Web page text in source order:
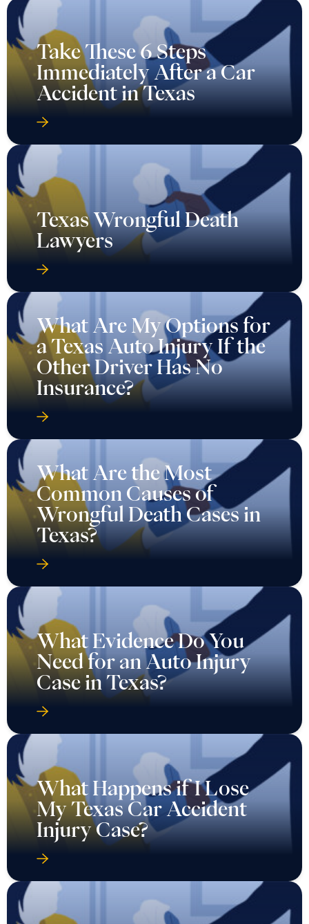
Take These 6 Steps
Immediately After a Car
Accident in Texas
Texas Wrongful Death
Lawyers
What Are My Options for
a Texas Auto Injury If the
Other Driver Has No
Insurance?
What Are the Most
Common Causes of
Wrongful Death Cases in
Texas?
What Evidence Do You
Need for an Auto Injury
Case in Texas?
What Happens if I Lose
My Texas Car Accident
Injury Case?